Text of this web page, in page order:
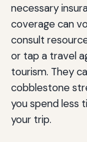
necessary
coverage can
consult
or tap a travel
tourism. They
cobblestone
you spend less
your trip.